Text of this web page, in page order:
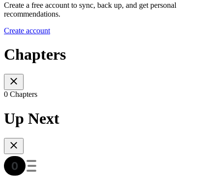
Create a free account to sync, back up, and get personal
recommendations.
Create account
Chapters
0 Chapters
Up Next